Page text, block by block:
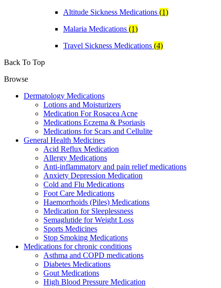
Altitude Sickness Medications (1)
Malaria Medications (1)
Travel Sickness Medications (4)
Back To Top
Browse
Dermatology Medications
Lotions and Moisturizers
Medication For Rosacea Acne
Medications Eczema & Psoriasis
Medications for Scars and Cellulite
General Health Medicines
Acid Reflux Medication
Allergy Medications
Anti-inflammatory and pain relief medications
Anxiety Depression Medication
Cold and Flu Medications
Foot Care Medications
Haemorrhoids (Piles) Medications
Medication for Sleeplessness
Semaglutide for Weight Loss
Sports Medicines
Stop Smoking Medications
Medications for chronic conditions
Asthma and COPD medications
Diabetes Medications
Gout Medications
High Blood Pressure Medication